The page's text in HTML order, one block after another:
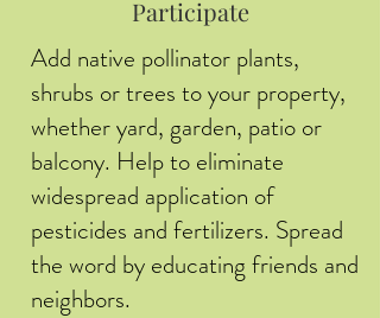
Participate
Add native pollinator plants,
shrubs or trees to your property,
whether yard, garden, patio or
balcony. Help to eliminate
widespread application of
pesticides and fertilizers. Spread
the word by educating friends and
neighbors.